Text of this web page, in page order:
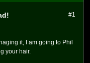
#1
it, I am going to Phil
your hair.